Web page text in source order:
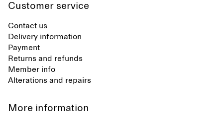
Customer service
Contact us
Delivery information
Payment
Returns and refunds
Member info
Alterations and repairs
More information